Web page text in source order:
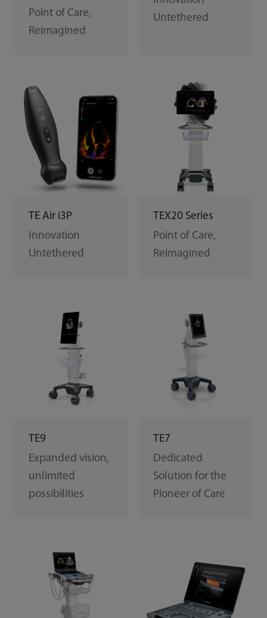
Point of Care,
Reimagined
Untethered
TE Air i3P
Innovation
Untethered
TEX20 Series
Point of Care,
Reimagined
TE9
Expanded vision,
unlimited
possibilities
TE7
Dedicated
Solution for the
Pioneer of Care